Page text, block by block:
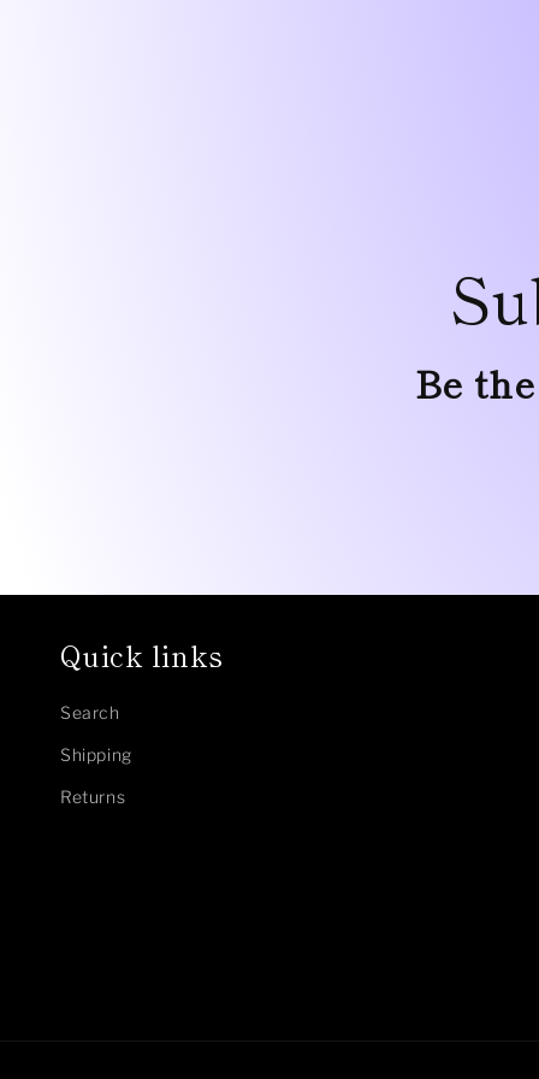
Be
Quick links
Search
Shipping
Returns